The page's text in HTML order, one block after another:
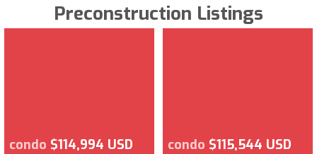
Preconstruction Listings
condo $114,994 USD condo $115,544 USD